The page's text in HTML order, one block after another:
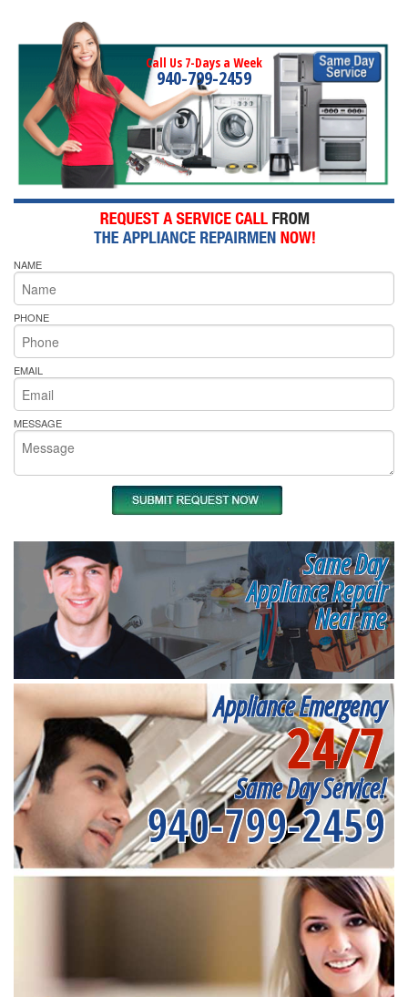
Call Us 7-Days a Week
940-799-2459
NAME
PHONE
EMAIL
MESSAGE
Same Day
Appliance Repair
Near me
Appliance Emergency
24/7
Same Day Service!
940-799-2459